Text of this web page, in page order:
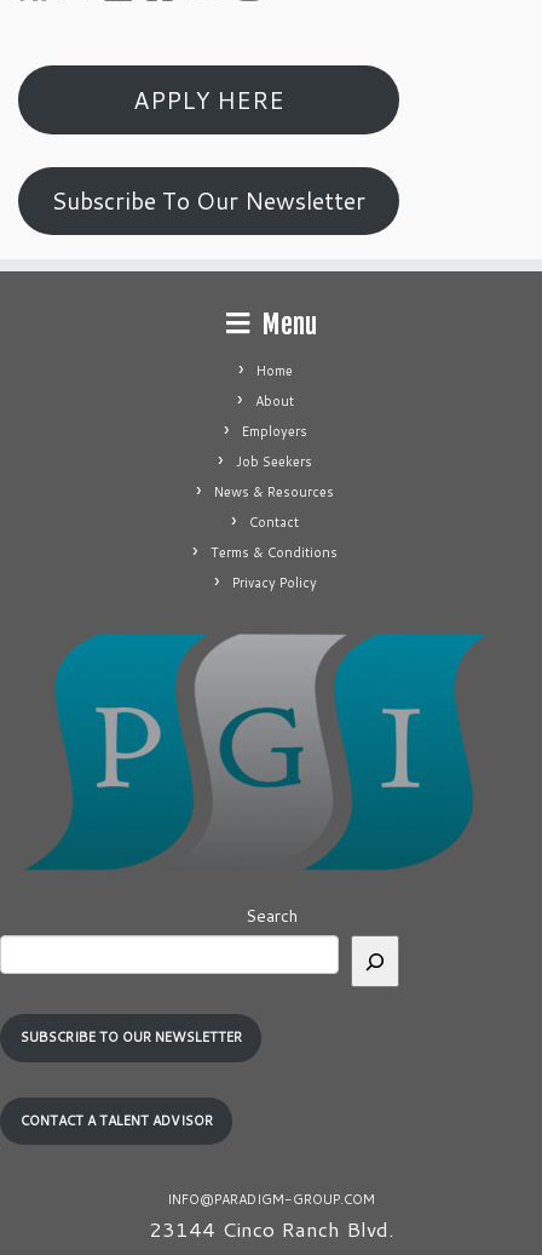
APPLY HERE
Subscribe To Our Newsletter
Menu
Home
About
Employers
Job Seekers
News & Resources
Contact
Terms & Conditions
Privacy Policy
Search
SUBSCRIBE TO OUR NEWSLETTER
CONTACT A TALENT ADVISOR
INFO@PARADIGM-GROUP.COM
23144 Cinco Ranch Blvd.